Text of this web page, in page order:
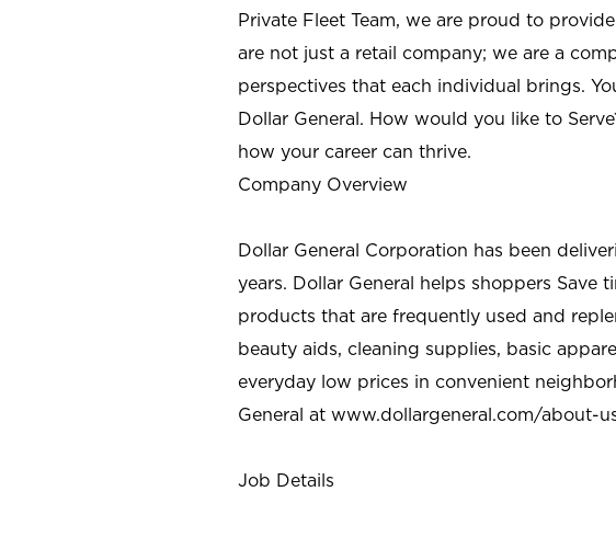
Private Fleet Team, we are proud to
are not just a retail company; we are a
perspectives that each individual brings.
Dollar General. How would you like to
how your career can thrive.
Company Overview
Dollar General Corporation has been
years. Dollar General helps shoppers Save
products that are frequently used and
beauty aids, cleaning supplies, basic
everyday low prices in convenient
General at www.dollargeneral.com/about-
Job Details